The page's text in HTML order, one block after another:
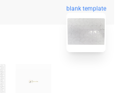
blank template